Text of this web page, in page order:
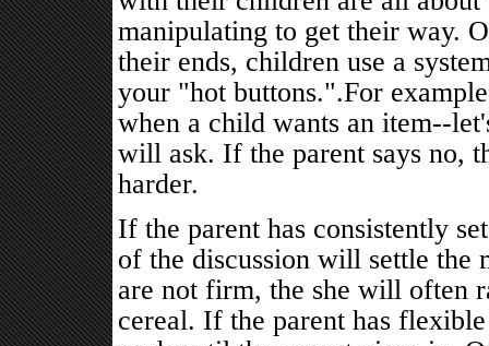
manipulating to get their way.
their ends, children use a
your "hot buttons.".For
when a child wants an item--
will ask. If the parent says no,
harder.
If the parent has consistently
of the discussion will settle the
are not firm, the she will often
cereal. If the parent has